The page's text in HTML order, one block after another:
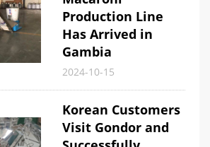
Production Line
Has Arrived in
Gambia
2024-10-15
Korean Customers
Visit Gondor and